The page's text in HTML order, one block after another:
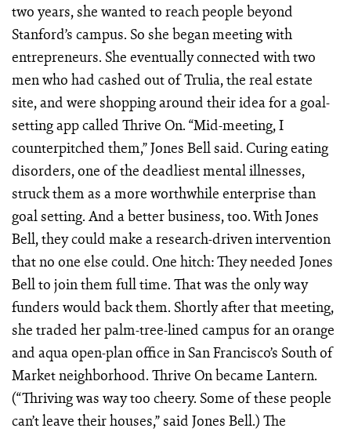
two years, she wanted to reach people beyond
Stanford’s campus. So she began meeting with
entrepreneurs. She eventually connected with two
men who had cashed out of Trulia, the real estate
site, and were shopping around their idea for a goal-
setting app called Thrive On. “Mid-meeting, I
counterpitched them,” Jones Bell said. Curing eating
disorders, one of the deadliest mental illnesses,
struck them as a more worthwhile enterprise than
goal setting. And a better business, too. With Jones
Bell, they could make a research-driven intervention
that no one else could. One hitch: They needed Jones
Bell to join them full time. That was the only way
funders would back them. Shortly after that meeting,
she traded her palm-tree-lined campus for an orange
and aqua open-plan office in San Francisco’s South of
Market neighborhood. Thrive On became Lantern.
(“Thriving was way too cheery. Some of these people
can’t leave their houses,” said Jones Bell.) The